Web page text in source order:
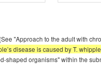
"Approach to the adult with
disease is caused by T.
shaped organisms" within the